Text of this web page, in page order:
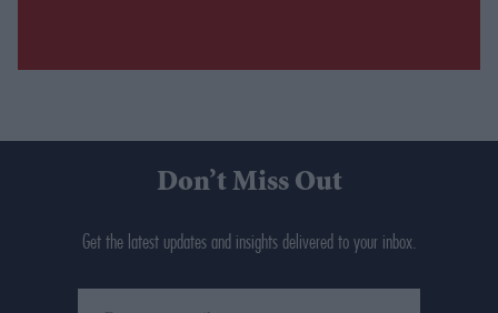
Don’t Miss Out
Get the latest updates and insights delivered to your inbox.